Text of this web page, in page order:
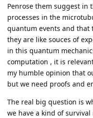
Penrose them suggest in
processes in the
quantum events and that
they are like souces of
in this quantum
computation , it is
my humble opinion that
but we need proofs and
The real big question is
we have a kind of